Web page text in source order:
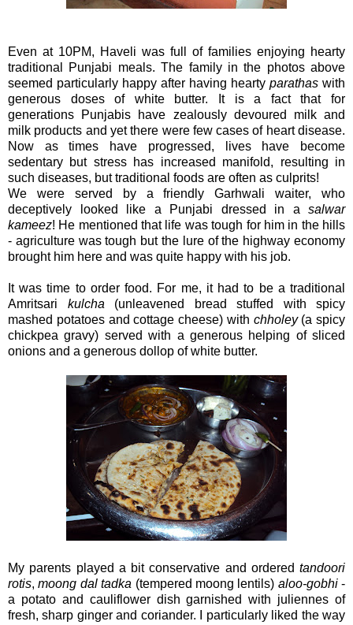
Even at 10PM, Haveli was full of families enjoying hearty
traditional Punjabi meals. The family in the photos above
seemed particularly happy after having hearty parathas with
generous doses of white butter. It is a fact that for
generations Punjabis have zealously devoured milk and
milk products and yet there were few cases of heart disease.
Now as times have progressed, lives have become
sedentary but stress has increased manifold, resulting in
such diseases, but traditional foods are often as culprits!
We were served by a friendly Garhwali waiter, who
deceptively looked like a Punjabi dressed in a salwar
kameez! He mentioned that life was tough for him in the hills
- agriculture was tough but the lure of the highway economy
brought him here and was quite happy with his job.
It was time to order food. For me, it had to be a traditional
Amritsari kulcha (unleavened bread stuffed with spicy
mashed potatoes and cottage cheese) with chholey(a spicy
chickpea gravy) served with a generous helping of sliced
onions and a generous dollop of white butter.
My parents played a bit conservative and ordered tandoori
rotis,moong dal tadka (tempered moong lentils) aloo-gobhi -
a potato and cauliflower dish garnished with juliennes of
fresh, sharp ginger and coriander. I particularly liked the way